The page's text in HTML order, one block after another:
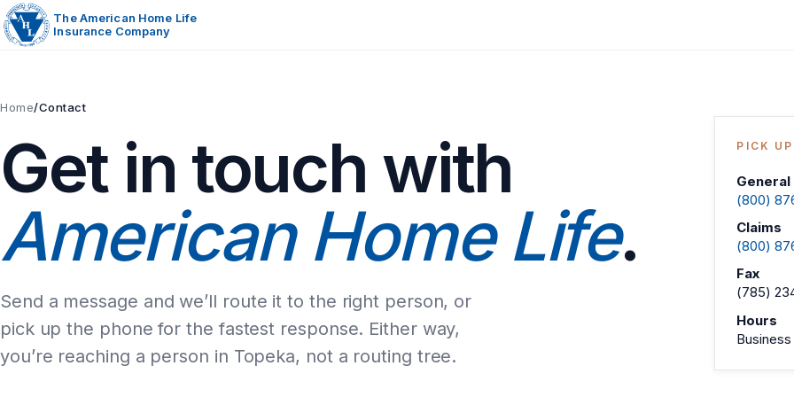
Skip
to
The American Home Life
Insurance Company
Home/Contact
Get in touch with
American Home Life.
Send a message and we’ll route it to the right person, or
pick up the phone for the fastest response. Either way,
you’re reaching a person in Topeka, not a routing tree.
PICK
(800)
Claims
(800)
Fax
(785)
Hours